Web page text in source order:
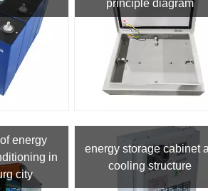
principle diagram
energy
in
city
energy storage cabinet
cooling structure